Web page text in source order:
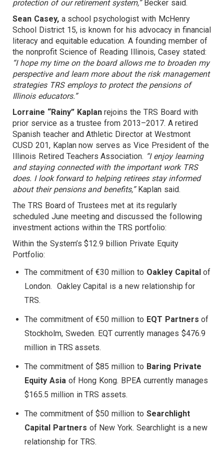
protection of our retirement system,” Becker said.
Sean Casey,a school psychologist with McHenry
School District 15, is known for his advocacy in financial
literacy and equitable education. A founding member of
the nonprofit Science of Reading Illinois, Casey stated:
“I hope my time on the board allows me to broaden my
perspective and learn more about the risk management
strategies TRS employs to protect the pensions of
Illinois educators.”
Lorraine “Rainy” Kaplanrejoins the TRS Board with
prior service as a trustee from 2013–2017. A retired
Spanish teacher and Athletic Director at Westmont
CUSD 201, Kaplan now serves as Vice President of the
Illinois Retired Teachers Association. “I enjoy learning
and staying connected with the important work TRS
does. I look forward to helping retirees stay informed
about their pensions and benefits,”Kaplan said.
The TRS Board of Trustees met at its regularly
scheduled June meeting and discussed the following
investment actions within the TRS portfolio:
Within the System’s $12.9 billion Private Equity
Portfolio:
The commitment of €30 million to Oakley Capitalof
London. Oakley Capital is a new relationship for
TRS.
The commitment of €50 million to EQT Partners of
Stockholm, Sweden. EQT currently manages $476.9
million in TRS assets.
The commitment of $85 million to Baring Private
Equity Asiaof Hong Kong. BPEA currently manages
$165.5 million in TRS assets.
The commitment of $50 million to Searchlight
Capital Partners of New York. Searchlight is a new
relationship for TRS.